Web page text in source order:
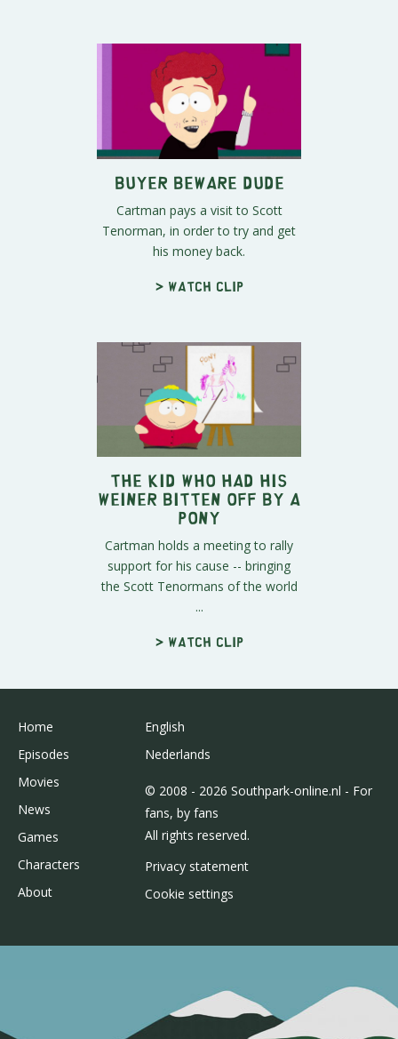
Buyer Beware Dude
Cartman pays a visit to Scott
Tenorman, in order to try and get
his money back.
> Watch clip
The Kid Who Had His
Weiner Bitten Off By A
Pony
Cartman holds a meeting to rally
support for his cause -- bringing
the Scott Tenormans of the world
...
> Watch clip
Home
Episodes
Movies
News
Games
Characters
About
English
Nederlands
© 2008 - 2026 Southpark-online.nl - For
fans, by fans
All rights reserved.
Privacy statement
Cookie settings